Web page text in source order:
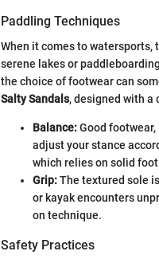
Paddling Techniques
When it comes to watersports,
serene lakes or
the choice of footwear can
Salty Sandals, designed with a
Balance:Good
adjust your stance
which relies on solid
Grip:The textured sole
or kayak encounters
on technique.
Safety Practices